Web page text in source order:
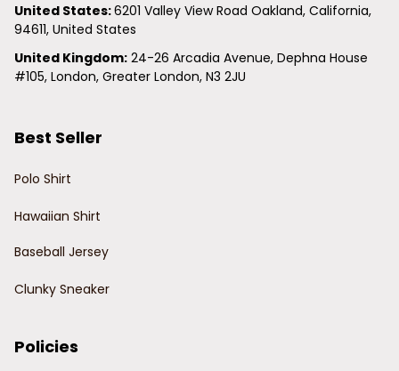
United States: 6201 Valley View Road Oakland, California,
94611, United States
United Kingdom: 24-26 Arcadia Avenue, Dephna House
#105, London, Greater London, N3 2JU
Best Seller
Polo Shirt
Hawaiian Shirt
Baseball Jersey
Clunky Sneaker
Policies